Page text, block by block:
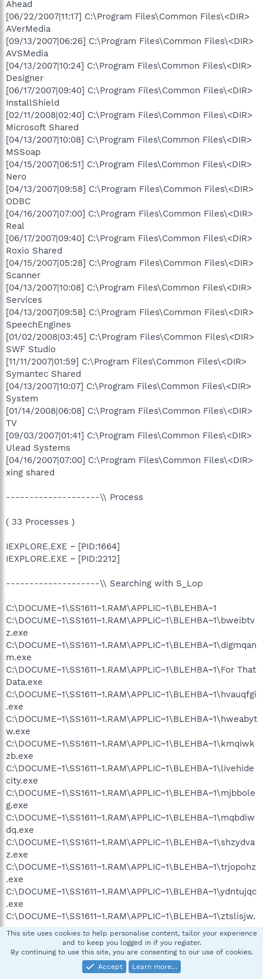
Ahead
[06/22/2007|11:17] C:\Program Files\Common Files\<DIR>
AVerMedia
[09/13/2007|06:26] C:\Program Files\Common Files\<DIR>
AVSMedia
[04/13/2007|10:24] C:\Program Files\Common Files\<DIR>
Designer
[06/17/2007|09:40] C:\Program Files\Common Files\<DIR>
InstallShield
[02/11/2008|02:40] C:\Program Files\Common Files\<DIR>
Microsoft Shared
[04/13/2007|10:08] C:\Program Files\Common Files\<DIR>
MSSoap
[04/15/2007|06:51] C:\Program Files\Common Files\<DIR>
Nero
[04/13/2007|09:58] C:\Program Files\Common Files\<DIR>
ODBC
[04/16/2007|07:00] C:\Program Files\Common Files\<DIR>
Real
[06/17/2007|09:40] C:\Program Files\Common Files\<DIR>
Roxio Shared
[04/15/2007|05:28] C:\Program Files\Common Files\<DIR>
Scanner
[04/13/2007|10:08] C:\Program Files\Common Files\<DIR>
Services
[04/13/2007|09:58] C:\Program Files\Common Files\<DIR>
SpeechEngines
[01/02/2008|03:45] C:\Program Files\Common Files\<DIR>
SWF Studio
[11/11/2007|01:59] C:\Program Files\Common Files\<DIR>
Symantec Shared
[04/13/2007|10:07] C:\Program Files\Common Files\<DIR>
System
[01/14/2008|06:08] C:\Program Files\Common Files\<DIR>
TV
[09/03/2007|01:41] C:\Program Files\Common Files\<DIR>
Ulead Systems
[04/16/2007|07:00] C:\Program Files\Common Files\<DIR>
xing shared
--------------------\\ Process
( 33 Processes )
IEXPLORE.EXE ~ [PID:1664]
IEXPLORE.EXE ~ [PID:2212]
--------------------\\ Searching with S_Lop
C:\DOCUME~1\SS1611~1.RAM\APPLIC~1\BLEHBA~1
C:\DOCUME~1\SS1611~1.RAM\APPLIC~1\BLEHBA~1\bweibtv
z.exe
C:\DOCUME~1\SS1611~1.RAM\APPLIC~1\BLEHBA~1\digmqan
m.exe
C:\DOCUME~1\SS1611~1.RAM\APPLIC~1\BLEHBA~1\For That
Data.exe
C:\DOCUME~1\SS1611~1.RAM\APPLIC~1\BLEHBA~1\hvauqfgi
.exe
C:\DOCUME~1\SS1611~1.RAM\APPLIC~1\BLEHBA~1\hweabyt
w.exe
C:\DOCUME~1\SS1611~1.RAM\APPLIC~1\BLEHBA~1\kmqiwk
zb.exe
C:\DOCUME~1\SS1611~1.RAM\APPLIC~1\BLEHBA~1\livehide
city.exe
C:\DOCUME~1\SS1611~1.RAM\APPLIC~1\BLEHBA~1\mjbbole
g.exe
C:\DOCUME~1\SS1611~1.RAM\APPLIC~1\BLEHBA~1\mqbdiw
dq.exe
C:\DOCUME~1\SS1611~1.RAM\APPLIC~1\BLEHBA~1\shzydva
z.exe
C:\DOCUME~1\SS1611~1.RAM\APPLIC~1\BLEHBA~1\trjopohz
.exe
C:\DOCUME~1\SS1611~1.RAM\APPLIC~1\BLEHBA~1\ydntujqc
.exe
C:\DOCUME~1\SS1611~1.RAM\APPLIC~1\BLEHBA~1\ztslisjw.
exe
--------------------\\ Searching for Lop Files - Folders
This site uses cookies to help personalise content, tailor your experience
and to keep you logged in if you register.
By continuing to use this site, you are consenting to our use of cookies.
Accept
Learn more…